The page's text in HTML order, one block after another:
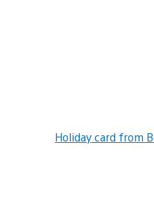
Holiday card from